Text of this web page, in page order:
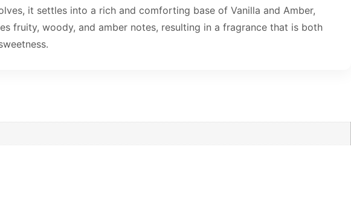
it settles into a rich and comforting base of Vanilla and Amber,
fruity, woody, and amber notes, resulting in a fragrance that is both